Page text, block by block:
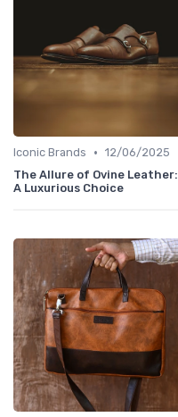
Iconic Brands • 12/06/2025
The Allure of Ovine Leather:
A Luxurious Choice